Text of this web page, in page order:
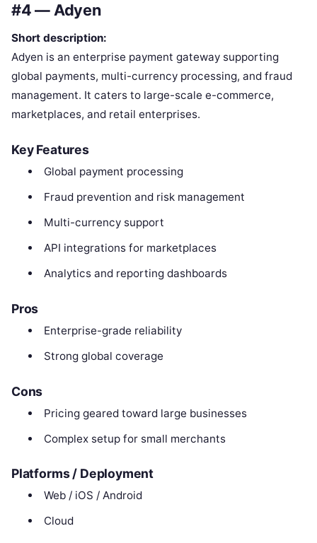
#4 — Adyen
Short description:
Adyen is an enterprise payment gateway supporting
global payments, multi-currency processing, and fraud
management. It caters to large-scale e-commerce,
marketplaces, and retail enterprises.
Key Features
Global payment processing
Fraud prevention and risk management
Multi-currency support
API integrations for marketplaces
Analytics and reporting dashboards
Pros
Enterprise-grade reliability
Strong global coverage
Cons
Pricing geared toward large businesses
Complex setup for small merchants
Platforms / Deployment
Web / iOS / Android
Cloud